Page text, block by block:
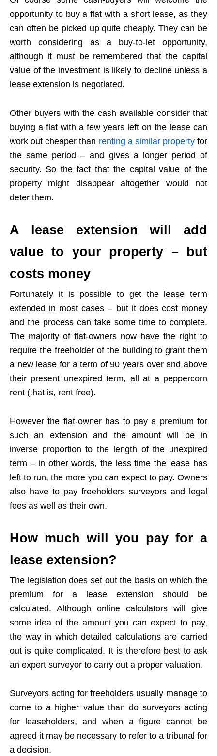
opportunity to buy a flat with a short lease, as they
can often be picked up quite cheaply. They can be
worth considering as a buy-to-let opportunity,
although it must be remembered that the capital
value of the investment is likely to decline unless a
lease extension is negotiated.
Other buyers with the cash available consider that
buying a flat with a few years left on the lease can
work out cheaper than renting a similar propertyfor
the same period – and gives a longer period of
security. So the fact that the capital value of the
property might disappear altogether would not
deter them.
A lease extension will add
value to your property – but
costs money
Fortunately it is possible to get the lease term
extended in most cases – but it does cost money
and the process can take some time to complete.
The majority of flat-owners now have the right to
require the freeholder of the building to grant them
a new lease for a term of 90 years over and above
their present unexpired term, all at a peppercorn
rent (that is, rent free).
However the flat-owner has to pay a premium for
such an extension and the amount will be in
inverse proportion to the length of the unexpired
term – in other words, the less time the lease has
left to run, the more you can expect to pay. Owners
also have to pay freeholders surveyors and legal
fees as well as their own.
How much will you pay for a
lease extension?
The legislation does set out the basis on which the
premium for a lease extension should be
calculated. Although online calculators will give
some idea of the amount you can expect to pay,
the way in which detailed calculations are carried
out is quite complicated. It is therefore best to ask
an expert surveyor to carry out a proper valuation.
Surveyors acting for freeholders usually manage to
come to a higher value than do surveyors acting
for leaseholders, and when a figure cannot be
agreed it may be necessary to refer to a tribunal for
a decision.